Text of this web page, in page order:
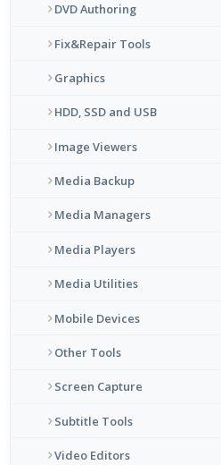
DVD Authoring
Fix&Repair Tools
Graphics
HDD, SSD and USB
Image Viewers
Media Backup
Media Managers
Media Players
Media Utilities
Mobile Devices
Other Tools
Screen Capture
Subtitle Tools
Video Editors